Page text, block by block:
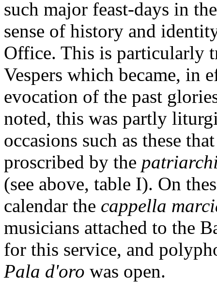
such major feast-days in
sense of history and
Office. This is particularly
Vespers which became, in
evocation of the past
noted, this was partly
occasions such as these
proscribed by the
(see above, table I). On
calendar the cappella
musicians attached to the
for this service, and
Pala d'oro was open.